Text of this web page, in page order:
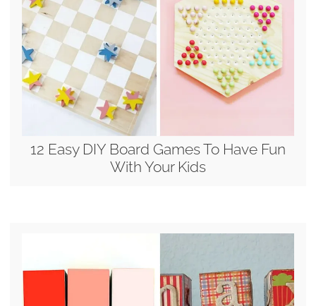
12 Easy DIY Board Games To Have Fun
With Your Kids